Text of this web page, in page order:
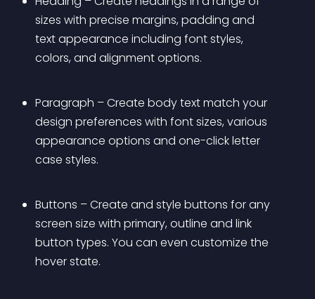
sizes with precise margins, padding and
text appearance including font styles,
colors, and alignment options.
Paragraph – Create body text match your
design preferences with font sizes, various
appearance options and one-click letter
case styles.
Buttons – Create and style buttons for any
screen size with primary, outline and link
button types. You can even customize the
hover state.